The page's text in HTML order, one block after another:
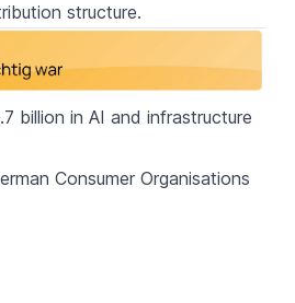
structure.
billion in AI and infrastructure
Consumer Organisations